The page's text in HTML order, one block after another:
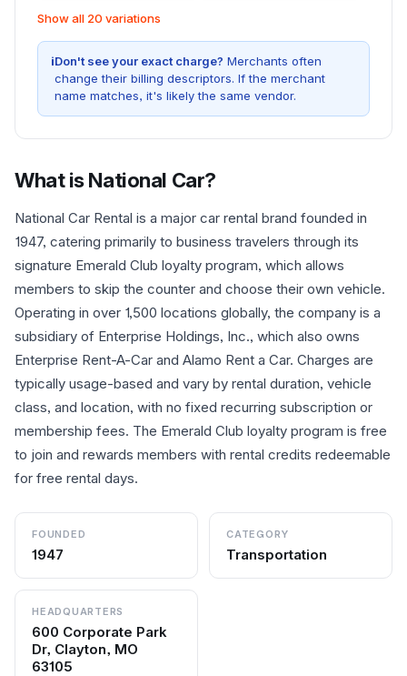
Show all 20 variations
iDon't see your exact charge? Merchants often
change their billing descriptors. If the merchant
name matches, it's likely the same vendor.
What isNational Car?
National Car Rental is a major car rental brand founded in
1947, catering primarily to business travelers through its
signature Emerald Club loyalty program, which allows
members to skip the counter and choose their own vehicle.
Operating in over 1,500 locations globally, the company is a
subsidiary of Enterprise Holdings, Inc., which also owns
Enterprise Rent-A-Car and Alamo Rent a Car. Charges are
typically usage-based and vary by rental duration, vehicle
class, and location, with no fixed recurring subscription or
membership fees. The Emerald Club loyalty program is free
to join and rewards members with rental credits redeemable
for free rental days.
FOUNDED
1947
CATEGORY
Transportation
HEADQUARTERS
600 Corporate Park
Dr, Clayton, MO
63105